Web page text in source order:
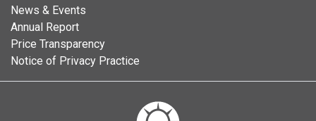
News & Events
Annual Report
Price Transparency
Notice of Privacy Practice